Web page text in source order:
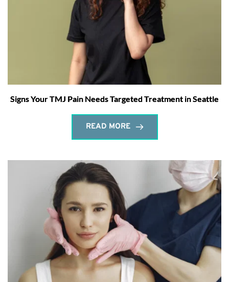
Signs Your TMJ Pain Needs Targeted Treatment in Seattle
READ MORE